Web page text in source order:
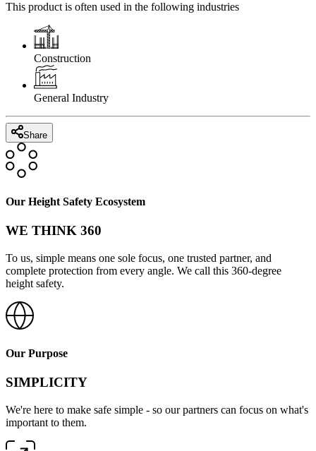
This product is often used in the following industries
Construction
General Industry
Share
Our Height Safety Ecosystem
WE THINK 360
To us, simple means one sole focus, one trusted partner, and
complete protection from every angle. We call this 360-degree
height safety.
Our Purpose
SIMPLICITY
We're here to make safe simple - so our partners can focus on what's
important to them.